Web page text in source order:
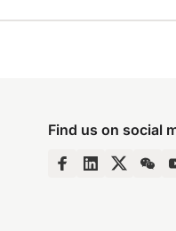
Find us on social